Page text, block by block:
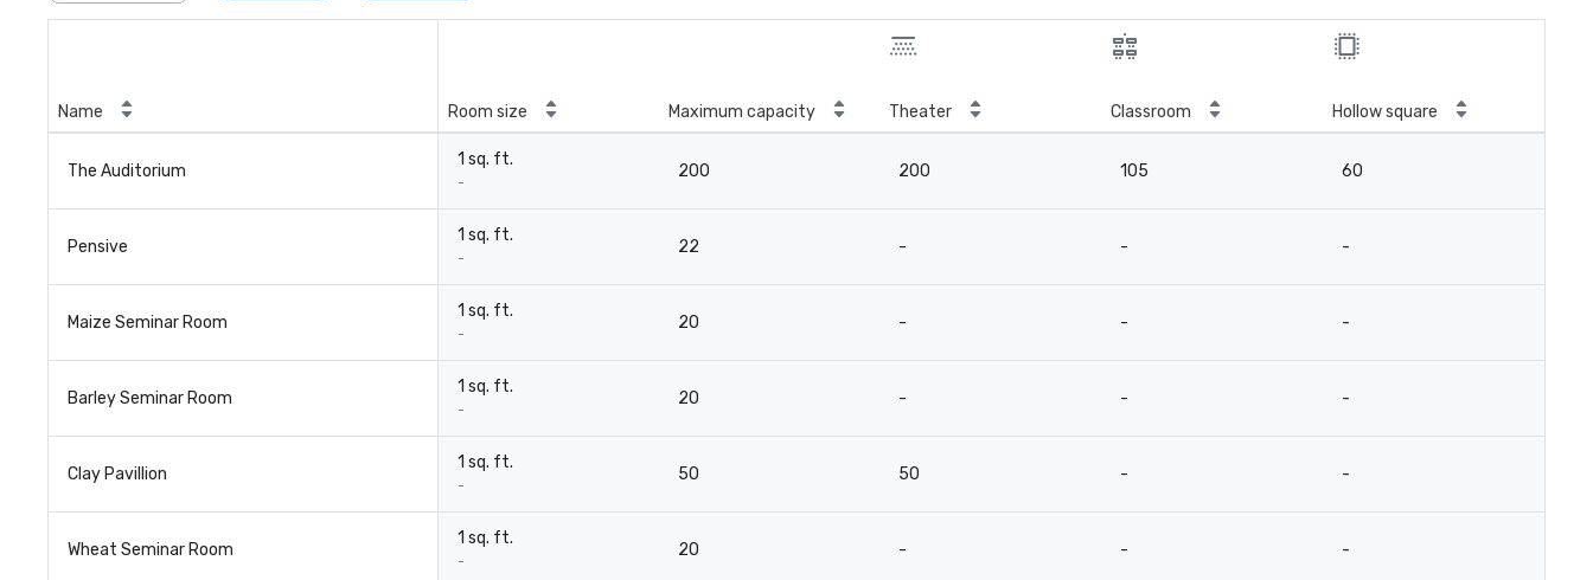
Name Room size Maximum capacity Theater Classroom Hollow square
The Auditorium
1 sq. ft.
-
200 200 105 60
Pensive
1 sq. ft.
-
22 - - -
Maize Seminar Room
1 sq. ft.
-
20 - - -
Barley Seminar Room
1 sq. ft.
-
20 - - -
Clay Pavillion
1 sq. ft.
-
50 50 - -
Wheat Seminar Room
1 sq. ft.
-
20 - - -